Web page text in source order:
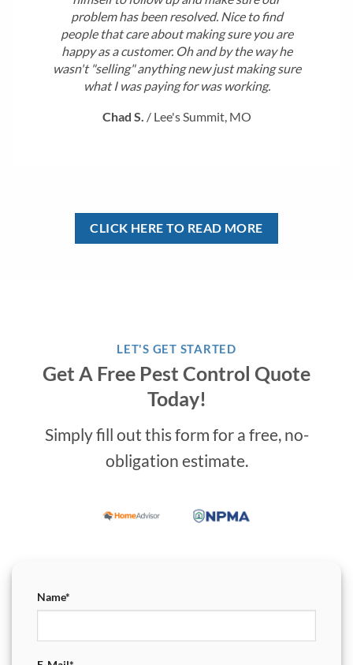
problem has been resolved. Nice to find
people that care about making sure you are
happy as a customer. Oh and by the way he
wasn't "selling" anything new just making sure
what I was paying for was working.
Chad S. / Lee's Summit, MO
CLICK HERE TO READ MORE
LET'S GET STARTED
Get A Free Pest Control Quote
Today!
Simply fill out this form for a free, no-
obligation estimate.
Name*